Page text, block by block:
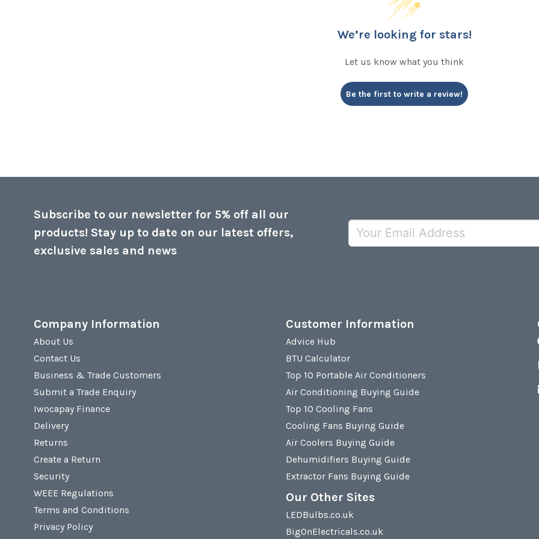
We’re looking for stars!
Let us know what you think
Be the first to write a review!
Subscribe to our newsletter for 5% off all our
products! Stay up to date on our latest offers,
exclusive sales and news
Company Information
About Us
Contact Us
Business & Trade Customers
Submit a Trade Enquiry
Iwocapay Finance
Delivery
Returns
Create a Return
Security
WEEE Regulations
Terms and Conditions
Privacy Policy
Customer Information
Advice Hub
BTU Calculator
Top 10 Portable Air Conditioners
Air Conditioning Buying Guide
Top 10 Cooling Fans
Cooling Fans Buying Guide
Air Coolers Buying Guide
Dehumidifiers Buying Guide
Extractor Fans Buying Guide
Our Other Sites
LEDBulbs.co.uk
BigOnElectricals.co.uk